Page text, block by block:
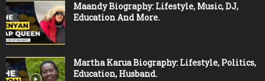
Maandy Biography: Lifestyle, Music, DJ,
Education And More.
Martha Karua Biography: Lifestyle, Politics,
Education, Husband.